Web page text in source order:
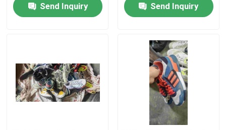
Products
Send Inquiry
Send Inquiry